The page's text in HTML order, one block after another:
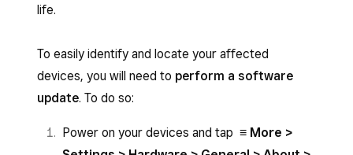
life.
To easily identify and locate your affected
devices, you will need to perform a software
update. To do so:
Power on your devices and tap ≡ More >